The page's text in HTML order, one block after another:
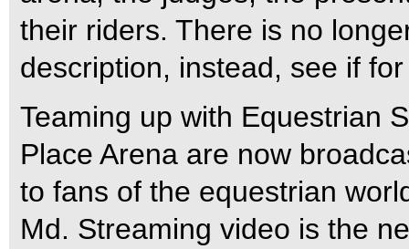
their riders. There is no
description, instead, see if
Teaming up with Equestrian
Place Arena are now
to fans of the equestrian
Md. Streaming video is the